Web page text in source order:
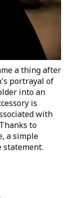
a thing after
portrayal of
into an
is
with
to
a simple
statement.